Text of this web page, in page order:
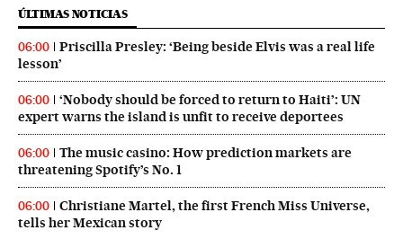
ÚLTIMAS NOTICIAS
06:00
Priscilla Presley: ‘Being beside Elvis was a real life
lesson’
06:00
‘Nobody should be forced to return to Haiti’: UN
expert warns the island is unfit to receive deportees
06:00
The music casino: How prediction markets are
threatening Spotify’s No. 1
06:00
Christiane Martel, the first French Miss Universe,
tells her Mexican story